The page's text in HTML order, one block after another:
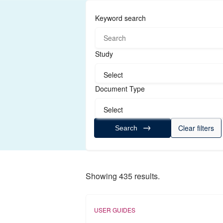
Keyword search
Study
Select
Document Type
Select
Search Clear filters
Showing 435 results.
USER GUIDES